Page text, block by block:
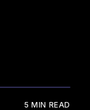
5 MIN READ